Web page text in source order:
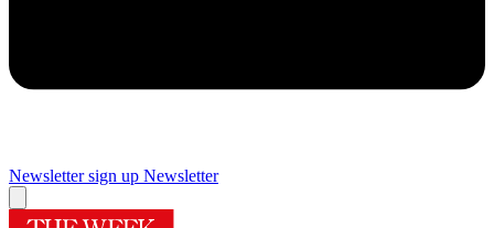
Newsletter sign up Newsletter